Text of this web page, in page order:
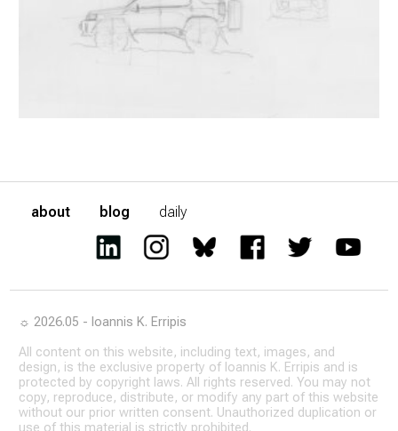
about blog daily
☼ 2026.05 - Ioannis K. Erripis
All content on this website, including text, images, and
design, is the exclusive property of Ioannis K. Erripis and is
protected by copyright laws. All rights reserved. You may not
copy, reproduce, distribute, or modify any part of this website
without our prior written consent. Unauthorized duplication or